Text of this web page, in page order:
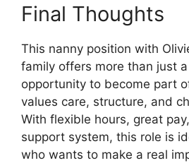
Final Thoughts
This nanny position with
family offers more than just
opportunity to become part
values care, structure, and
With flexible hours, great
support system, this role is
who wants to make a real